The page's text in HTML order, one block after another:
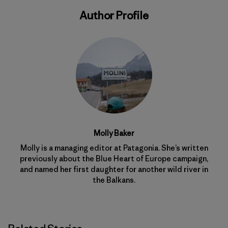
Author Profile
Molly Baker
Molly is a managing editor at Patagonia. She’s written
previously about the Blue Heart of Europe campaign,
and named her first daughter for another wild river in
the Balkans.